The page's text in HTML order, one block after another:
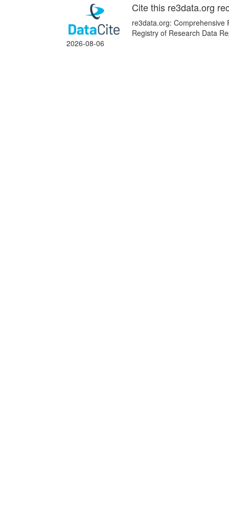
Cite this re3data.org
re3data.org: Comprehensive
Registry of Research Data
2026-08-06